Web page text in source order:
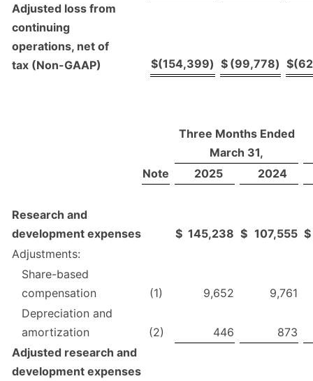
Adjusted loss from
continuing
operations, net of
tax (Non-GAAP)
$(154,399) $ (99,778) $
Three Months Ended
March 31,
Note
2025 2024
Research and
development expenses
$ 145,238 $ 107,555 $
Adjustments:
Share-based
compensation
(1) 9,652
9,761
Depreciation and
amortization
(2) 446
873
Adjusted research and
development expenses